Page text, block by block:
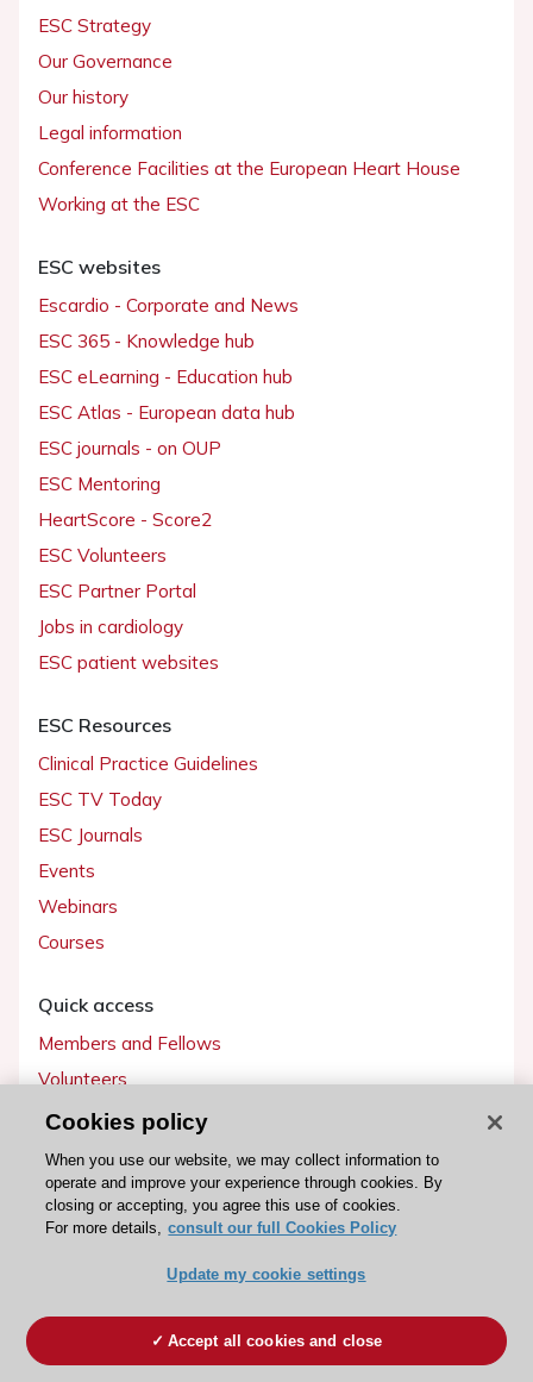
ESC Strategy
Our Governance
Our history
Legal information
Conference Facilities at the European Heart House
Working at the ESC
ESC websites
Escardio - Corporate and News
ESC 365 - Knowledge hub
ESC eLearning - Education hub
ESC Atlas - European data hub
ESC journals - on OUP
ESC Mentoring
HeartScore - Score2
ESC Volunteers
ESC Partner Portal
Jobs in cardiology
ESC patient websites
ESC Resources
Clinical Practice Guidelines
ESC TV Today
ESC Journals
Events
Webinars
Courses
Quick access
Members and Fellows
Volunteers
Patients
Partners
Press
Become a member
Cookies policy
When you use our website, we may collect information to
operate and improve your experience through cookies. By
closing or accepting, you agree this use of cookies.
For more details, consult our full Cookies Policy
Update my cookie settings
Accept all cookies and close